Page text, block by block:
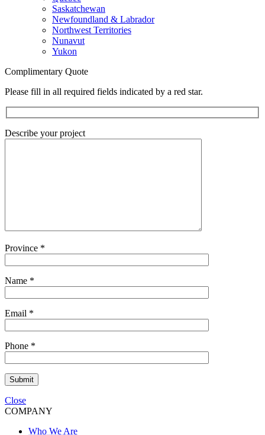
Saskatchewan
Newfoundland & Labrador
Northwest Territories
Nunavut
Yukon
Complimentary Quote
Please fill in all required fields indicated by a red star.
Describe your project
Province *
Name *
Email *
Phone *
Submit
Close
COMPANY
Who We Are